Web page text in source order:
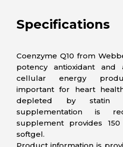
Specifications
Coenzyme Q10 from
potency antioxidant
cellular energy
important for heart
depleted by statin
supplementation is
supplement provides
softgel.